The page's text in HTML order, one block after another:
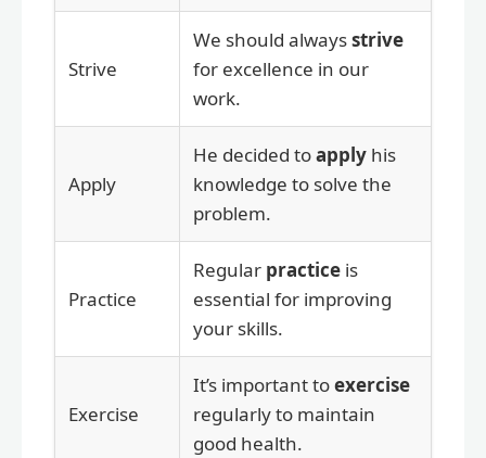
Strive
We should alwaysstrive
for excellence in our
work.
Apply
He decided toapply his
knowledge to solve the
problem.
Practice
Regular practice is
essential for improving
your skills.
Exercise
It’s important toexercise
regularly to maintain
good health.